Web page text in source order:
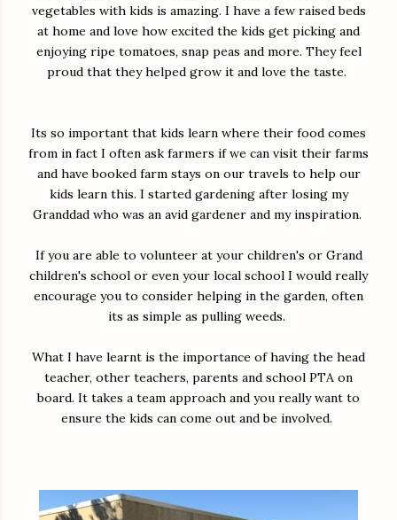
vegetables with kids is amazing. I have a few raised beds
at home and love how excited the kids get picking and
enjoying ripe tomatoes, snap peas and more. They feel
proud that they helped grow it and love the taste.
Its so important that kids learn where their food comes
from in fact I often ask farmers if we can visit their farms
and have booked farm stays on our travels to help our
kids learn this. I started gardening after losing my
Granddad who was an avid gardener and my inspiration.
If you are able to volunteer at your children's or Grand
children's school or even your local school I would really
encourage you to consider helping in the garden, often
its as simple as pulling weeds.
What I have learnt is the importance of having the head
teacher, other teachers, parents and school PTA on
board. It takes a team approach and you really want to
ensure the kids can come out and be involved.